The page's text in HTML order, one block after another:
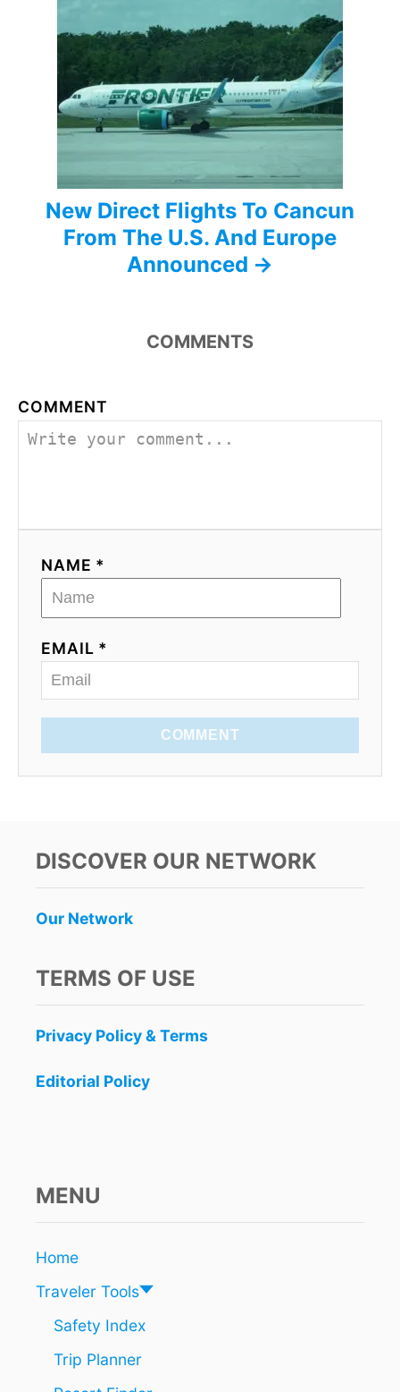
New Direct Flights To Cancun
From The U.S. And Europe
Announced
COMMENTS
COMMENT
NAME *
EMAIL *
COMMENT
DISCOVER OUR NETWORK
Our Network
TERMS OF USE
Privacy Policy & Terms
Editorial Policy
MENU
Home
Traveler Tools
Safety Index
Trip Planner